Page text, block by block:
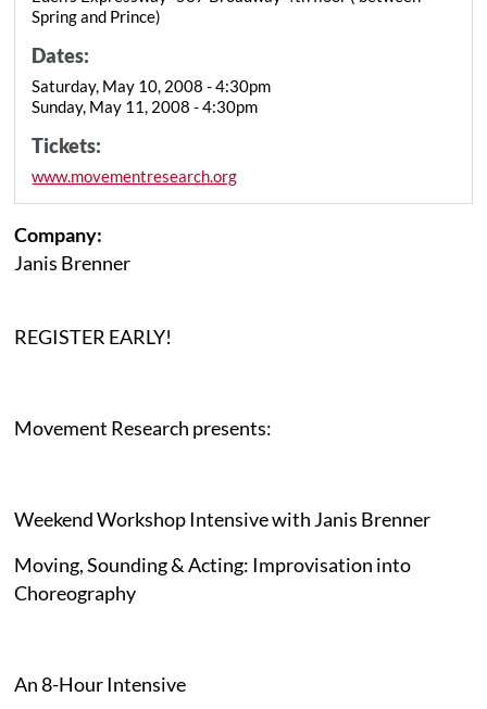
Spring and Prince)
Dates:
Saturday, May 10, 2008 - 4:30pm
Sunday, May 11, 2008 - 4:30pm
Tickets:
www.movementresearch.org
Company:
Janis Brenner
REGISTER EARLY!
Movement Research presents:
Weekend Workshop Intensive with Janis Brenner
Moving, Sounding & Acting: Improvisation into
Choreography
An 8-Hour Intensive